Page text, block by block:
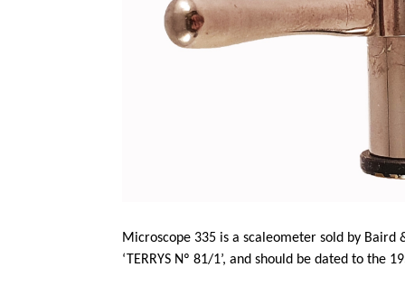
Microscope 335 is ascaleometer sold by Baird
‘TERRYS Nº 81/1’, and should be dated to the